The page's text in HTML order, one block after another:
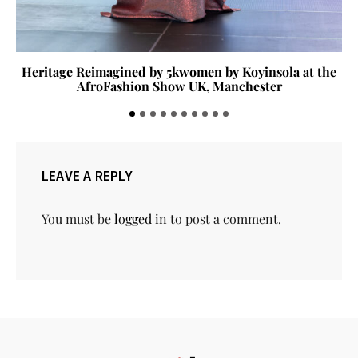
Heritage Reimagined by 5kwomen by Koyinsola at the
AfroFashion Show UK, Manchester
LEAVE A REPLY
You must belogged in to post a comment.